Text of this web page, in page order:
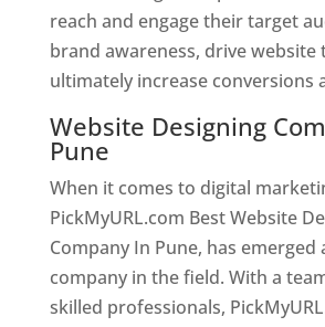
reach and engage their target
brand awareness, drive website
ultimately increase conversions
Website Designing
Pune
When it comes to digital
PickMyURL.com Best Website
Company In Pune, has emerged
company in the field. With a
skilled professionals,